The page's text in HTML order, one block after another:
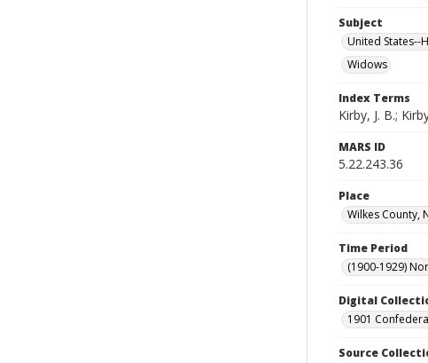
Subject
United States--
Widows
Index Terms
Kirby, J. B.;
MARS ID
5.22.243.36
Place
Wilkes County,
Time Period
(1900-1929)
Digital
1901
Source